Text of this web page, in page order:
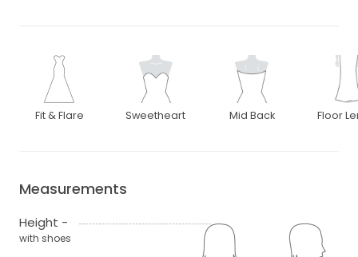
Fit & Flare Sweetheart Mid Back Floor
Measurements
Height -
with shoes